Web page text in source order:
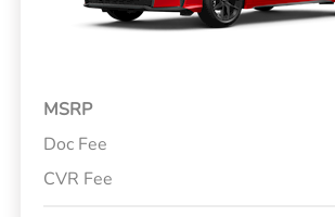
MSRP
Doc Fee
CVR Fee